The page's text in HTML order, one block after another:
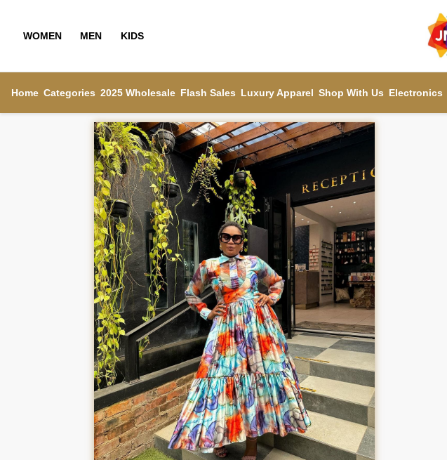
WOMEN MEN KIDS
Home Categories 2025 Wholesale Flash Sales Luxury Apparel Shop With Us Electronics